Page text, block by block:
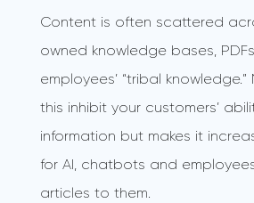
Content is often scattered
owned knowledge bases,
employees’ “tribal
this inhibit your customers’
information but makes it
for AI, chatbots and
articles to them.